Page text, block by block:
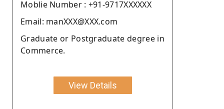
Moblie Number : +91-9717XXXXXX
Email: manXXX@XXX.com
Graduate or Postgraduate degree in
Commerce.
View Details